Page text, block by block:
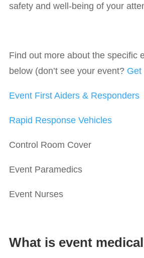
safety and well-being of your
Find out more about the specific
below (don’t see your event? Get
Event First Aiders & Responders
Rapid Response Vehicles
Control Room Cover
Event Paramedics
Event Nurses
What is event